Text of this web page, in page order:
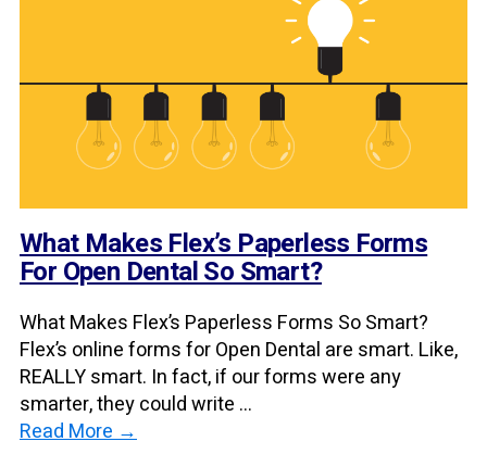
What Makes Flex’s Paperless Forms
For Open Dental So Smart?
What Makes Flex’s Paperless Forms So Smart?
Flex’s online forms for Open Dental are smart. Like,
REALLY smart. In fact, if our forms were any
smarter, they could write ...
Read More →